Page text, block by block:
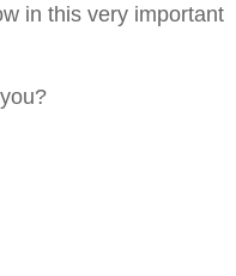
in this very important